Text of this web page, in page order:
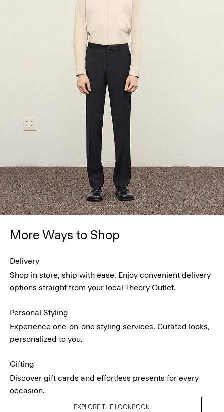
More Ways to Shop
Delivery
Shop in store, ship with ease. Enjoy convenient delivery
options straight from your local Theory Outlet.
Personal Styling
Experience one-on-one styling services. Curated looks,
personalized to you.
Gifting
Discover gift cards and effortless presents for every
occasion.
EXPLORE THE LOOKBOOK